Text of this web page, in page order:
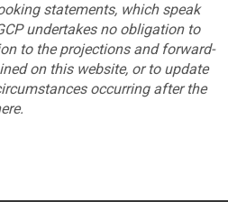
statements, which speak
undertakes no obligation to
to the projections and forward-
on this website, or to update
occurring after the